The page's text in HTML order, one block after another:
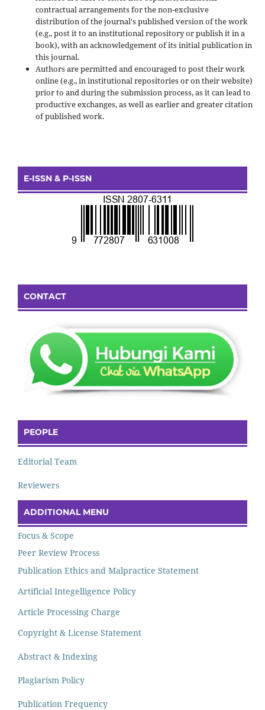
contractual arrangements for the non-exclusive
distribution of the journal's published version of the work
(e.g., post it to an institutional repository or publish it in a
book), with an acknowledgement of its initial publication in
this journal.
Authors are permitted and encouraged to post their work
online (e.g., in institutional repositories or on their website)
prior to and during the submission process, as it can lead to
productive exchanges, as well as earlier and greater citation
of published work.
E-ISSN & P-ISSN
CONTACT
PEOPLE
Editorial Team
Reviewers
ADDITIONAL MENU
Focus & Scope
Peer Review Process
Publication Ethics and Malpractice Statement
Artificial Integelligence Policy
Article Processing Charge
Copyright & License Statement
Abstract & Indexing
Plagiarism Policy
Publication Frequency